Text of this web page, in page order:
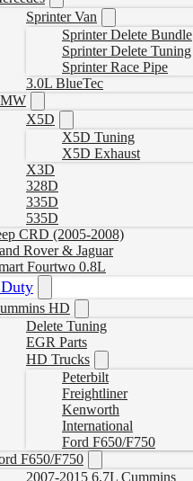
Sprinter Van
Sprinter Delete Bundle
Sprinter Delete Tuning
Sprinter Race Pipe
3.0L BlueTec
X5D
X5D Tuning
X5D Exhaust
X3D
328D
335D
535D
CRD (2005-2008)
Rover & Jaguar
Fourtwo 0.8L
HD
Delete Tuning
EGR Parts
HD Trucks
Peterbilt
Freightliner
Kenworth
International
Ford F650/F750
F650/F750
2007-2015 6.7L Cummins